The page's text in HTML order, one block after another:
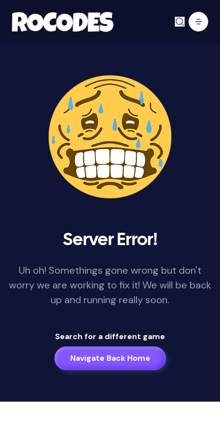
Server Error!
Uh oh! Somethings gone wrong but don't
worry we are working to fix it! We will be back
up and running really soon.
Search for a different game
Navigate Back Home